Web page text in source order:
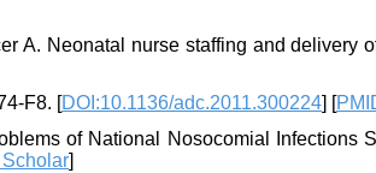
A. Neonatal nurse staffing and delivery
F8. [DOI:10.1136/adc.2011.300224] [
of National Nosocomial Infections
]